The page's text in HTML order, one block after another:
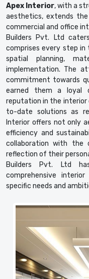
Apex Interior, with a
aesthetics, extends
commercial and office
Builders Pvt. Ltd
comprises every step
spatial planning,
implementation. The
commitment towards
earned them a loyal
reputation in the interior
to-date solutions as
Interior offers not only
efficiency and
collaboration with
reflection of their
Builders Pvt. Ltd
comprehensive
specific needs and